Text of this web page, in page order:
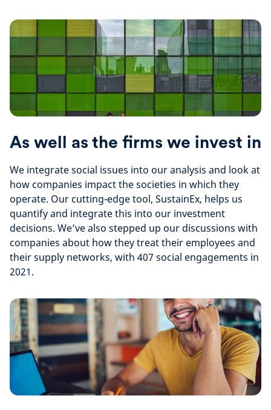
As well as the firms we invest in
We integrate social issues into our analysis and look at
how companies impact the societies in which they
operate. Our cutting-edge tool, SustainEx, helps us
quantify and integrate this into our investment
decisions. We’ve also stepped up our discussions with
companies about how they treat their employees and
their supply networks, with 407 social engagements in
2021.